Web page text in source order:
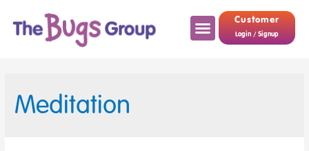
Customer
Login / Signup
Meditation